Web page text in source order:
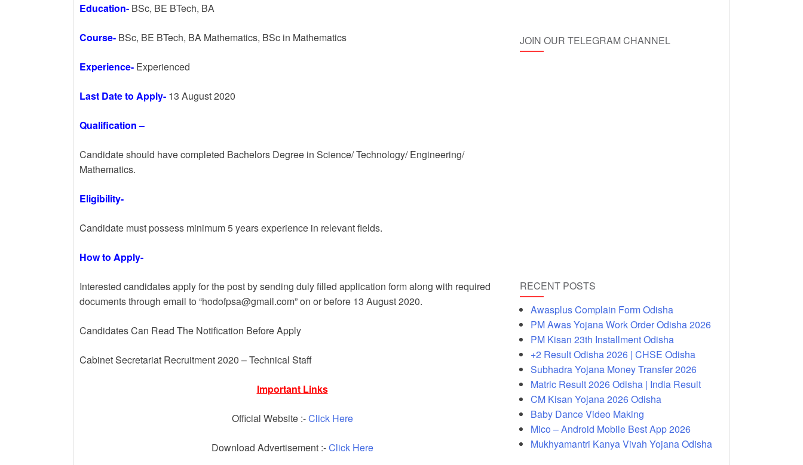
Education- BSc, BE BTech, BA
Course- BSc, BE BTech, BA Mathematics, BSc in Mathematics
Experience- Experienced
Last Date to Apply- 13 August 2020
Qualification –
Candidate should have completed Bachelors Degree in Science/ Technology/ Engineering/
Mathematics.
Eligibility-
Candidate must possess minimum 5 years experience in relevant fields.
How to Apply-
Interested candidates apply for the post by sending duly filled application form along with required
documents through email to “hodofpsa@gmail.com” on or before 13 August 2020.
Candidates Can Read The Notification Before Apply
Cabinet Secretariat Recruitment 2020 – Technical Staff
Important Links
Official Website :-Click Here
Download Advertisement :-Click Here
JOIN OUR TELEGRAM CHANNEL
RECENT POSTS
Awasplus Complain Form Odisha
PM Awas Yojana Work Order Odisha 2026
PM Kisan 23th Installment Odisha
+2 Result Odisha 2026 | CHSE Odisha
Subhadra Yojana Money Transfer 2026
Matric Result 2026 Odisha | India Result
CM Kisan Yojana 2026 Odisha
Baby Dance Video Making
Mico – Android Mobile Best App 2026
Mukhyamantri Kanya Vivah Yojana Odisha